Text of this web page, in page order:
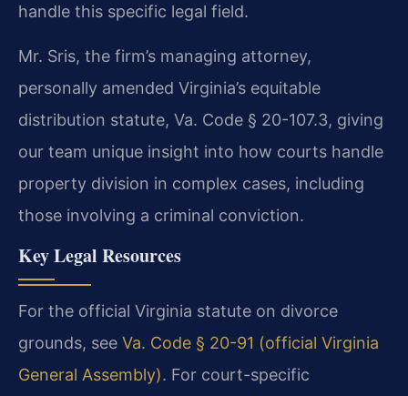
handle this specific legal field.
Mr. Sris, the firm’s managing attorney,
personally amended Virginia’s equitable
distribution statute, Va. Code § 20-107.3, giving
our team unique insight into how courts handle
property division in complex cases, including
those involving a criminal conviction.
Key Legal Resources
For the official Virginia statute on divorce
grounds, see Va. Code § 20-91 (official Virginia
General Assembly). For court-specific